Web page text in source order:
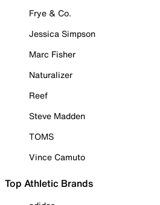
Frye & Co.
Jessica Simpson
Marc Fisher
Naturalizer
Reef
Steve Madden
TOMS
Vince Camuto
Top Athletic Brands